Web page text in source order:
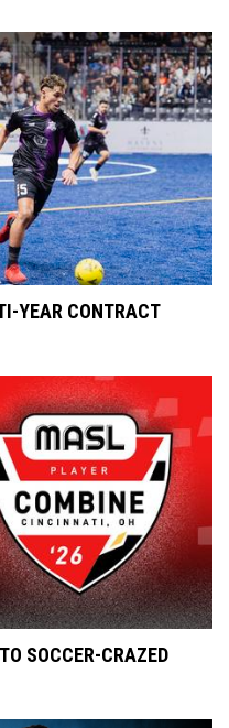
YEAR CONTRACT
SOCCER-CRAZED